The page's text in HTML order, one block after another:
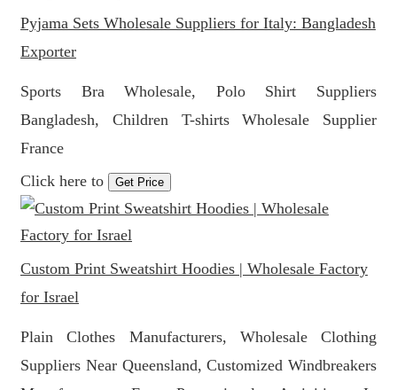
Pyjama Sets Wholesale Suppliers for Italy: Bangladesh
Exporter
Sports Bra Wholesale, Polo Shirt Suppliers
Bangladesh, Children T-shirts Wholesale Supplier
France
Click here to
Get Price
Custom Print Sweatshirt Hoodies | Wholesale Factory
for Israel
Plain Clothes Manufacturers, Wholesale Clothing
Suppliers Near Queensland, Customized Windbreakers